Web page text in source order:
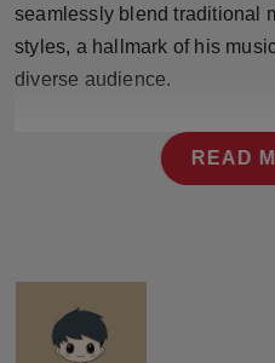
Press Release
NW Hindi
seamlessly blend traditional
styles, a hallmark of his
diverse audience.
READ